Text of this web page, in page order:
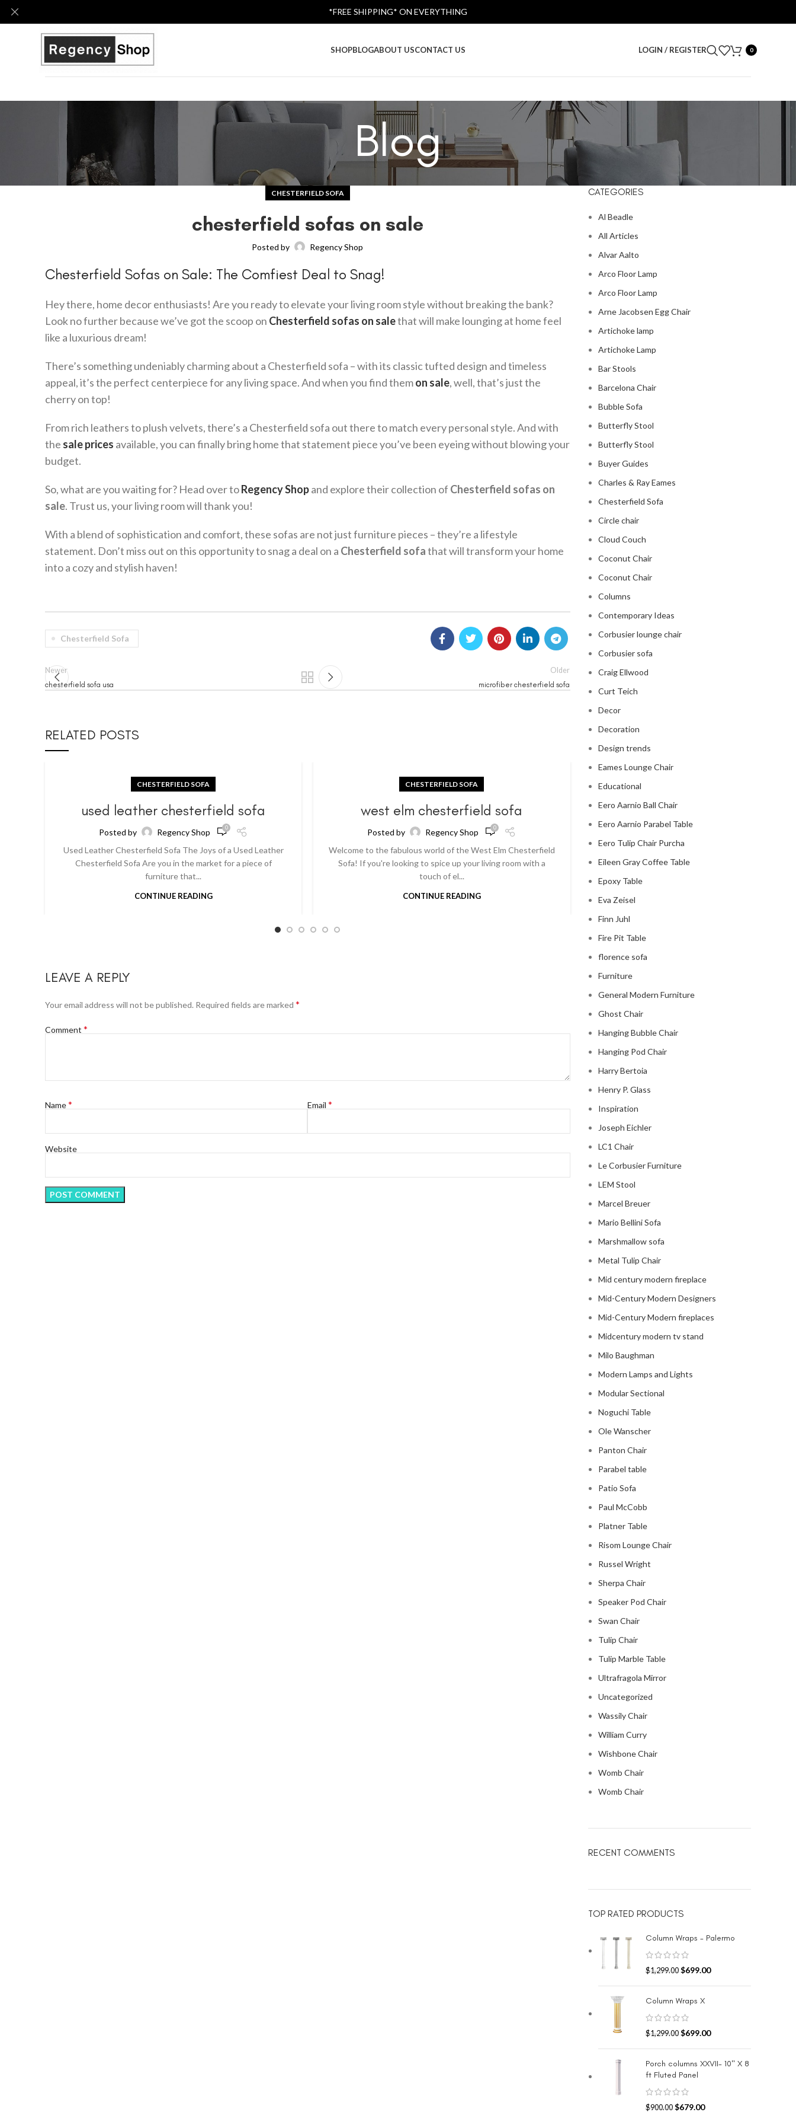
SHOPBLOGABOUT USCONTACT US LOGIN / REGISTER 0
Blog
CHESTERFIELD SOFA
chesterfield sofas on sale
Posted by Regency Shop
Chesterfield Sofas on Sale: The Comfiest Deal to Snag!
Hey there, home decor enthusiasts! Are you ready to elevate your living room style without breaking the bank?
Look no further because we’ve got the scoop on Chesterfield sofas on salethat will make lounging at home feel
like a luxurious dream!
There’s something undeniably charming about a Chesterfield sofa – with its classic tufted design and timeless
appeal, it’s the perfect centerpiece for any living space. And when you find themon sale, well, that’s just the
cherry on top!
From rich leathers to plush velvets, there’s a Chesterfield sofa out there to match every personal style. And with
the sale prices available, you can finally bring home that statement piece you’ve been eyeing without blowing your
budget.
So, what are you waiting for? Head over toRegency Shopand explore their collection of Chesterfield sofas on
sale. Trust us, your living room will thank you!
With a blend of sophistication and comfort, these sofas are not just furniture pieces – they’re a lifestyle
statement. Don’t miss out on this opportunity to snag a deal on a Chesterfield sofathat will transform your home
into a cozy and stylish haven!
Chesterfield Sofa
Newer
chesterfield sofa usa
Older
microfiber chesterfield sofa
RELATED POSTS
CHESTERFIELD SOFA
used leather chesterfield sofa
Posted by Regency Shop 0
Used Leather Chesterfield Sofa The Joys of a Used Leather
Chesterfield Sofa Are you in the market for a piece of
furniture that...
CONTINUE READING
CHESTERFIELD SOFA
west elm chesterfield sofa
Posted by Regency Shop 0
Welcome to the fabulous world of the West Elm Chesterfield
Sofa! If you're looking to spice up your living room with a
touch of el...
CONTINUE READING
chesterfield sofa pottery
```html The Comfy Charm of Chesterfield Sofa from
Barn The Comfy Charm of Chesterfield Sofa from
LEAVE A REPLY
Your email address will not be published. Required fields are marked *
Comment *
Name* Email*
Website
CATEGORIES
Al Beadle
All Articles
Alvar Aalto
Arco Floor Lamp
Arco Floor Lamp
Arne Jacobsen Egg Chair
Artichoke lamp
Artichoke Lamp
Bar Stools
Barcelona Chair
Bubble Sofa
Butterfly Stool
Butterfly Stool
Buyer Guides
Charles & Ray Eames
Chesterfield Sofa
Circle chair
Cloud Couch
Coconut Chair
Coconut Chair
Columns
Contemporary Ideas
Corbusier lounge chair
Corbusier sofa
Craig Ellwood
Curt Teich
Decor
Decoration
Design trends
Eames Lounge Chair
Educational
Eero Aarnio Ball Chair
Eero Aarnio Parabel Table
Eero Tulip Chair Purcha
Eileen Gray Coffee Table
Epoxy Table
Eva Zeisel
Finn Juhl
Fire Pit Table
florence sofa
Furniture
General Modern Furniture
Ghost Chair
Hanging Bubble Chair
Hanging Pod Chair
Harry Bertoia
Henry P. Glass
Inspiration
Joseph Eichler
LC1 Chair
Le Corbusier Furniture
LEM Stool
Marcel Breuer
Mario Bellini Sofa
Marshmallow sofa
Metal Tulip Chair
Mid century modern fireplace
Mid-Century Modern Designers
Mid-Century Modern fireplaces
Midcentury modern tv stand
Milo Baughman
Modern Lamps and Lights
Modular Sectional
Noguchi Table
Ole Wanscher
Panton Chair
Parabel table
Patio Sofa
Paul McCobb
Platner Table
Risom Lounge Chair
Russel Wright
Sherpa Chair
Speaker Pod Chair
Swan Chair
Tulip Chair
Tulip Marble Table
Ultrafragola Mirror
Uncategorized
Wassily Chair
William Curry
Wishbone Chair
Womb Chair
Womb Chair
RECENT COMMENTS
TOP RATED PRODUCTS
Column Wraps - Palermo
$1,299.00 $699.00
Column Wraps X
$1,299.00 $699.00
Porch columns XXVII- 10" X 8
ft Fluted Panel
$900.00 $679.00
*FREE SHIPPING* ON EVERYTHING